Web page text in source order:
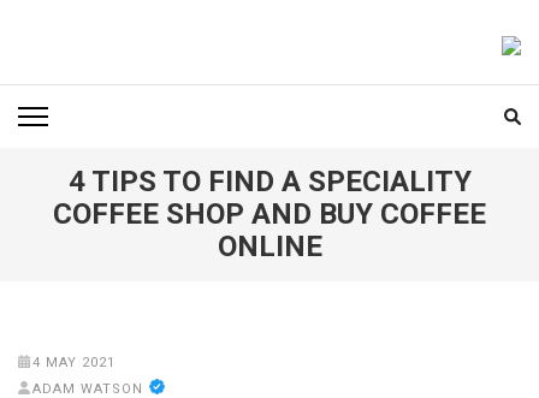
Enter)
4 TIPS TO FIND A SPECIALITY
COFFEE SHOP AND BUY COFFEE
ONLINE
4 MAY 2021
ADAM WATSON